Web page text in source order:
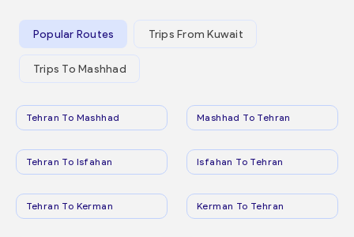
Popular Routes Trips From Kuwait
Trips To Mashhad
Tehran To Mashhad Mashhad To Tehran
Tehran To Isfahan Isfahan To Tehran
Tehran To Kerman Kerman To Tehran